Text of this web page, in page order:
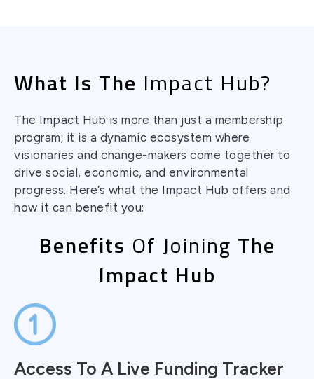
What Is The Impact Hub?
The Impact Hub is more than just a membership
program; it is a dynamic ecosystem where
visionaries and change-makers come together to
drive social, economic, and environmental
progress. Here’s what the Impact Hub offers and
how it can benefit you:
Benefits Of Joining The
Impact Hub
Access To A Live Funding Tracker